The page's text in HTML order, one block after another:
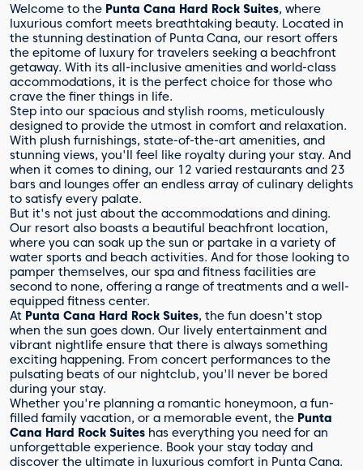
Welcome to the Punta Cana Hard Rock Suites, where
luxurious comfort meets breathtaking beauty. Located in
the stunning destination of Punta Cana, our resort offers
the epitome of luxury for travelers seeking a beachfront
getaway. With its all-inclusive amenities and world-class
accommodations, it is the perfect choice for those who
crave the finer things in life.
Step into our spacious and stylish rooms, meticulously
designed to provide the utmost in comfort and relaxation.
With plush furnishings, state-of-the-art amenities, and
stunning views, you'll feel like royalty during your stay. And
when it comes to dining, our 12 varied restaurants and 23
bars and lounges offer an endless array of culinary delights
to satisfy every palate.
But it's not just about the accommodations and dining.
Our resort also boasts a beautiful beachfront location,
where you can soak up the sun or partake in a variety of
water sports and beach activities. And for those looking to
pamper themselves, our spa and fitness facilities are
second to none, offering a range of treatments and a well-
equipped fitness center.
At Punta Cana Hard Rock Suites, the fun doesn't stop
when the sun goes down. Our lively entertainment and
vibrant nightlife ensure that there is always something
exciting happening. From concert performances to the
pulsating beats of our nightclub, you'll never be bored
during your stay.
Whether you're planning a romantic honeymoon, a fun-
filled family vacation, or a memorable event, the Punta
Cana Hard Rock Suites has everything you need for an
unforgettable experience. Book your stay today and
discover the ultimate in luxurious comfort in Punta Cana.